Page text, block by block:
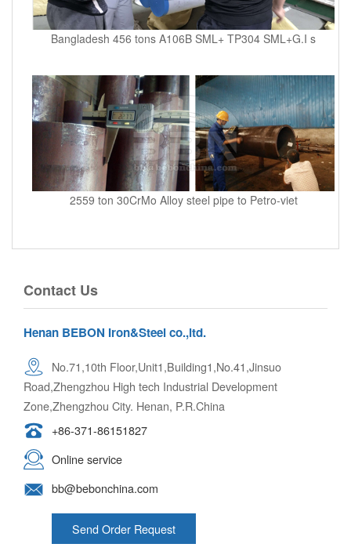
Bangladesh 456 tons A106B SML+ TP304 SML+G.I s
2559 ton 30CrMo Alloy steel pipe to Petro-viet
Contact Us
Henan BEBON Iron&Steel co.,ltd.
No.71,10th Floor,Unit1,Building1,No.41,Jinsuo
Road,Zhengzhou High tech Industrial Development
Zone,Zhengzhou City. Henan, P.R.China
+86-371-86151827
Online service
bb@bebonchina.com
Send Order Request